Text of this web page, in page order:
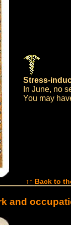
Stress-
In June, no
You may
↑↑ Back to
and